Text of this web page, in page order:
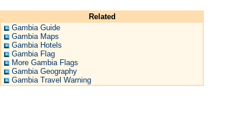
Related
Gambia Guide
Gambia Maps
Gambia Hotels
Gambia Flag
More Gambia Flags
Gambia Geography
Gambia Travel Warning